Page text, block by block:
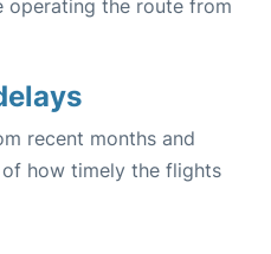
operating the route from
recent months and
how timely the flights